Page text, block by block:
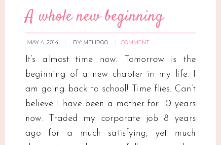
A whole new beginning
MAY 4, 2014 BY: MEHROO COMMENT
It’s almost time now. Tomorrow is the
beginning of a new chapter in my life. I
am going back to school! Time flies. Can’t
believe I have been a mother for 10 years
now. Traded my corporate job 8 years
ago for a much satisfying, yet much